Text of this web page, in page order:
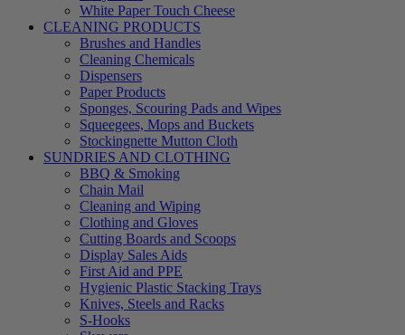
White Paper Touch Cheese
CLEANING PRODUCTS
Brushes and Handles
Cleaning Chemicals
Dispensers
Paper Products
Sponges, Scouring Pads and Wipes
Squeegees, Mops and Buckets
Stockingnette Mutton Cloth
SUNDRIES AND CLOTHING
BBQ & Smoking
Chain Mail
Cleaning and Wiping
Clothing and Gloves
Cutting Boards and Scoops
Display Sales Aids
First Aid and PPE
Hygienic Plastic Stacking Trays
Knives, Steels and Racks
S-Hooks